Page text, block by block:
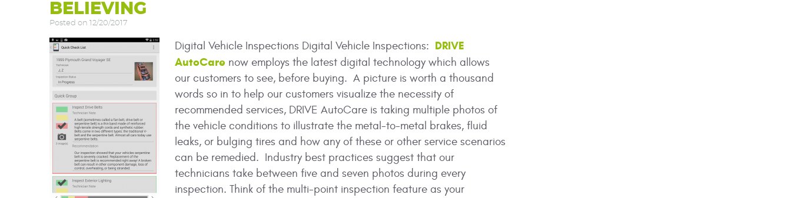
BELIEVING
Posted on 12/20/2017
Digital Vehicle Inspections Digital Vehicle Inspections: DRIVE
AutoCare now employs the latest digital technology which allows
our customers to see, before buying. A picture is worth a thousand
words so in to help our customers visualize the necessity of
recommended services, DRIVE AutoCare is taking multiple photos of
the vehicle conditions to illustrate the metal-to-metal brakes, fluid
leaks, or bulging tires and how any of these or other service scenarios
can be remedied. Industry best practices suggest that our
technicians take between five and seven photos during every
inspection. Think of the multi-point inspection feature as your